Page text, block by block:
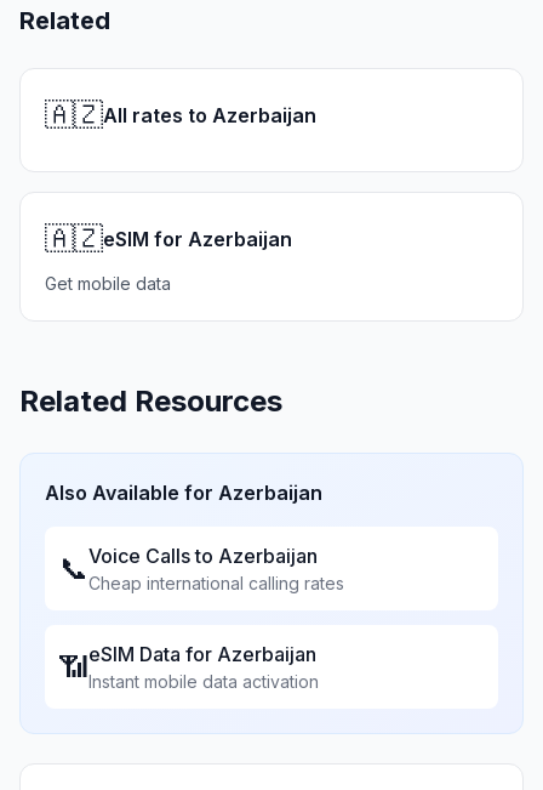
Related
🇦🇿All rates to Azerbaijan
🇦🇿eSIM for Azerbaijan
Get mobile data
Related Resources
Also Available for Azerbaijan
📞Voice Calls to Azerbaijan
Cheap international calling rates
📶eSIM Data for Azerbaijan
Instant mobile data activation